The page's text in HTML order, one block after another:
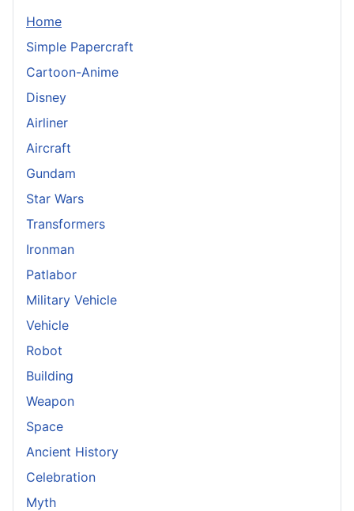
Home
Simple Papercraft
Cartoon-Anime
Disney
Airliner
Aircraft
Gundam
Star Wars
Transformers
Ironman
Patlabor
Military Vehicle
Vehicle
Robot
Building
Weapon
Space
Ancient History
Celebration
Myth